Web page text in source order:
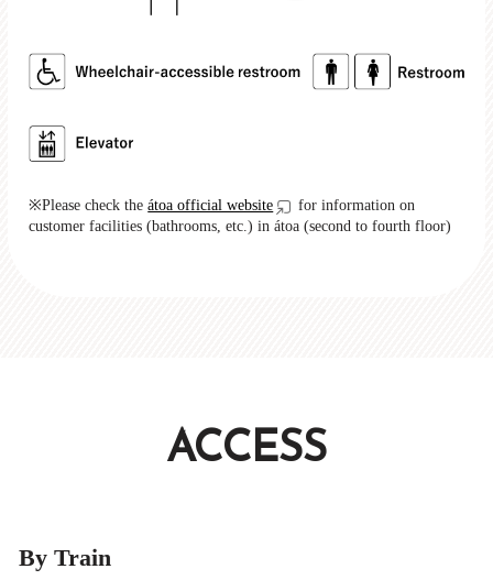
※Please check theátoa official website
for information on
customer facilities (bathrooms, etc.) in átoa (second to fourth floor)
ACCESS
By Train